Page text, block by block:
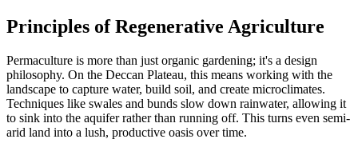
Principles of Regenerative Agriculture
Permaculture is more than just organic gardening; it's a design
philosophy. On the Deccan Plateau, this means working with the
landscape to capture water, build soil, and create microclimates.
Techniques like swales and bunds slow down rainwater, allowing it
to sink into the aquifer rather than running off. This turns even semi-
arid land into a lush, productive oasis over time.